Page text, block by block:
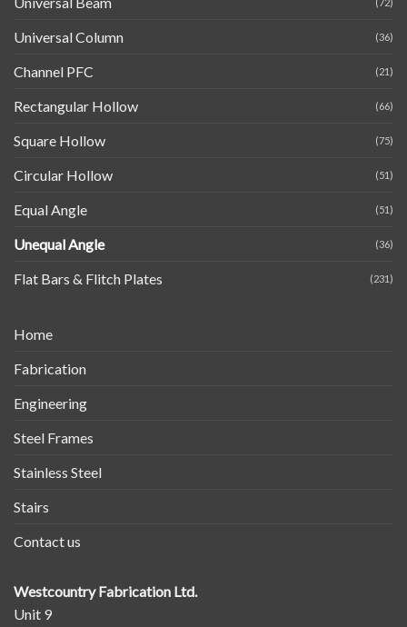
(72)
Universal Column (36)
Channel PFC (21)
Rectangular Hollow (66)
Square Hollow (75)
Circular Hollow (51)
Equal Angle (51)
Unequal Angle (36)
Flat Bars & Flitch Plates (231)
Home
Fabrication
Engineering
Steel Frames
Stainless Steel
Stairs
Contact us
Westcountry Fabrication Ltd.
Unit 9